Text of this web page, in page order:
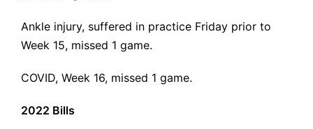
Ankle injury, suffered in practice Friday prior to
Week 15, missed 1 game.
COVID, Week 16, missed 1 game.
2022 Bills